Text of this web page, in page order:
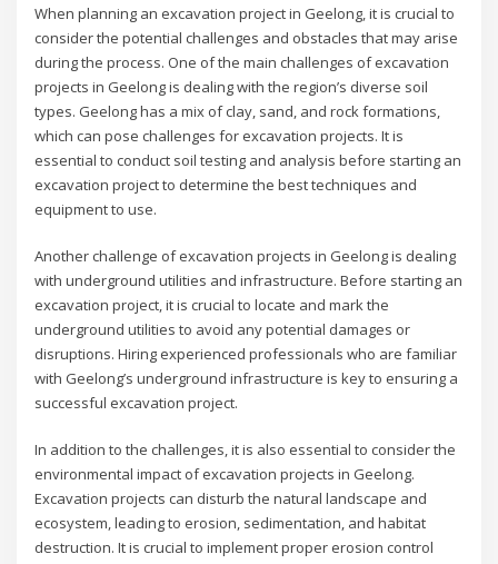
When planning an excavation project in Geelong, it is crucial to
consider the potential challenges and obstacles that may arise
during the process. One of the main challenges of excavation
projects in Geelong is dealing with the region’s diverse soil
types. Geelong has a mix of clay, sand, and rock formations,
which can pose challenges for excavation projects. It is
essential to conduct soil testing and analysis before starting an
excavation project to determine the best techniques and
equipment to use.
Another challenge of excavation projects in Geelong is dealing
with underground utilities and infrastructure. Before starting an
excavation project, it is crucial to locate and mark the
underground utilities to avoid any potential damages or
disruptions. Hiring experienced professionals who are familiar
with Geelong’s underground infrastructure is key to ensuring a
successful excavation project.
In addition to the challenges, it is also essential to consider the
environmental impact of excavation projects in Geelong.
Excavation projects can disturb the natural landscape and
ecosystem, leading to erosion, sedimentation, and habitat
destruction. It is crucial to implement proper erosion control